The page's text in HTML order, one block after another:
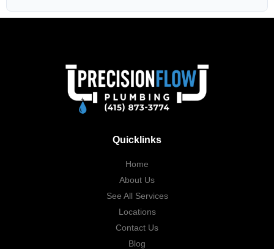
Quicklinks
Home
About Us
See All Services
Locations
Contact Us
Blog